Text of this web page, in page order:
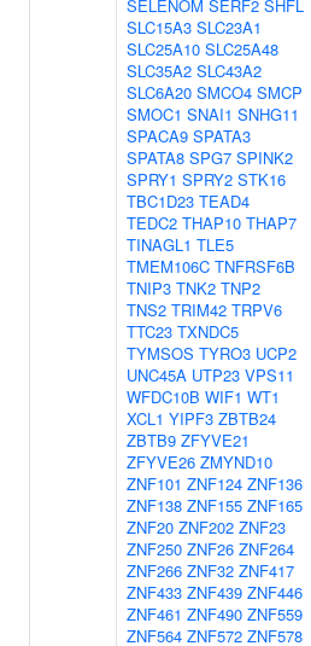
SELENOM SERF2 SHFL
SLC15A3 SLC23A1
SLC25A10 SLC25A48
SLC35A2 SLC43A2
SLC6A20 SMCO4 SMCP
SMOC1 SNAI1 SNHG11
SPACA9 SPATA3
SPATA8 SPG7 SPINK2
SPRY1 SPRY2 STK16
TBC1D23 TEAD4
TEDC2 THAP10 THAP7
TINAGL1 TLE5
TMEM106C TNFRSF6B
TNIP3 TNK2 TNP2
TNS2 TRIM42 TRPV6
TTC23 TXNDC5
TYMSOS TYRO3 UCP2
UNC45A UTP23 VPS11
WFDC10B WIF1 WT1
XCL1 YIPF3 ZBTB24
ZBTB9 ZFYVE21
ZFYVE26 ZMYND10
ZNF101 ZNF124 ZNF136
ZNF138 ZNF155 ZNF165
ZNF20 ZNF202 ZNF23
ZNF250 ZNF26 ZNF264
ZNF266 ZNF32 ZNF417
ZNF433 ZNF439 ZNF446
ZNF461 ZNF490 ZNF559
ZNF564 ZNF572 ZNF578